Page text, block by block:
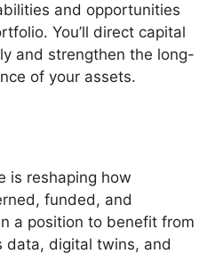
and opportunities
You’ll direct capital
and strengthen the long-
of your assets.
is reshaping how
funded, and
a position to benefit from
data, digital twins, and